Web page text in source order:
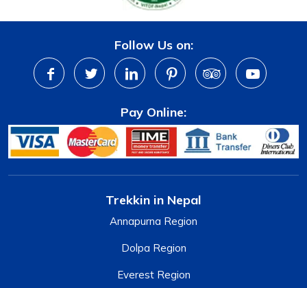
Follow Us on:
Pay Online:
Trekkin in Nepal
Annapurna Region
Dolpa Region
Everest Region